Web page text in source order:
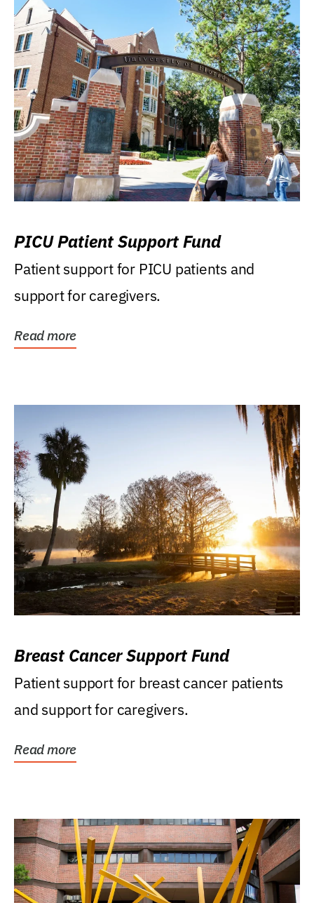
PICU Patient Support Fund
Patient support for PICU patients and
support for caregivers.
Read more
Breast Cancer Support Fund
Patient support for breast cancer patients
and support for caregivers.
Read more